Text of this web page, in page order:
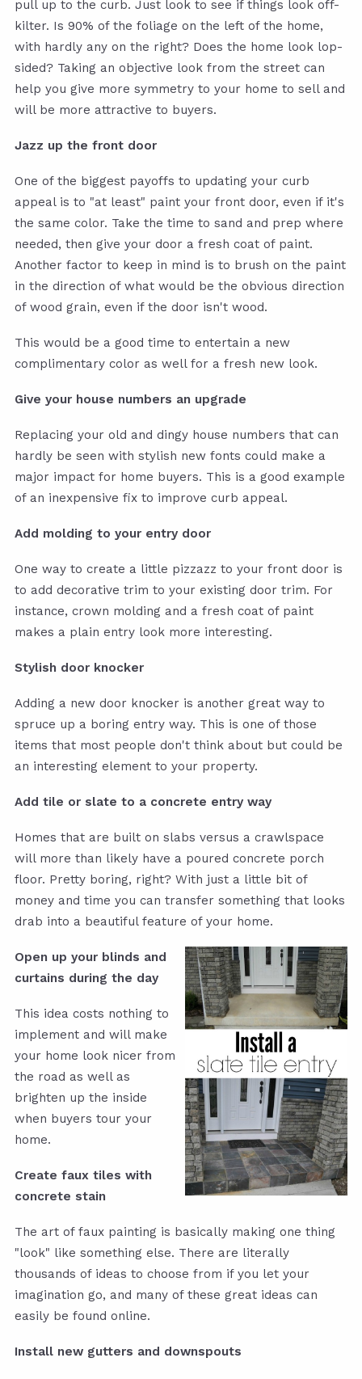
pull up to the curb. Just look to see if things look off-
kilter. Is 90% of the foliage on the left of the home,
with hardly any on the right? Does the home look lop-
sided? Taking an objective look from the street can
help you give more symmetry to your home to sell and
will be more attractive to buyers.
Jazz up the front door
One of the biggest payoffs to updating your curb
appeal is to "at least" paint your front door, even if it's
the same color. Take the time to sand and prep where
needed, then give your door a fresh coat of paint.
Another factor to keep in mind is to brush on the paint
in the direction of what would be the obvious direction
of wood grain, even if the door isn't wood.
This would be a good time to entertain a new
complimentary color as well for a fresh new look.
Give your house numbers an upgrade
Replacing your old and dingy house numbers that can
hardly be seen with stylish new fonts could make a
major impact for home buyers. This is a good example
of an inexpensive fix to improve curb appeal.
Add molding to your entry door
One way to create a little pizzazz to your front door is
to add decorative trim to your existing door trim. For
instance, crown molding and a fresh coat of paint
makes a plain entry look more interesting.
Stylish door knocker
Adding a new door knocker is another great way to
spruce up a boring entry way. This is one of those
items that most people don't think about but could be
an interesting element to your property.
Add tile or slate to a concrete entry way
Homes that are built on slabs versus a crawlspace
will more than likely have a poured concrete porch
floor. Pretty boring, right? With just a little bit of
money and time you can transfer something that looks
drab into a beautiful feature of your home.
Open up your blinds and
curtains during the day
This idea costs nothing to
implement and will make
your home look nicer from
the road as well as
brighten up the inside
when buyers tour your
home.
Create faux tiles with
concrete stain
The art of faux painting is basically making one thing
"look" like something else. There are literally
thousands of ideas to choose from if you let your
imagination go, and many of these great ideas can
easily be found online.
Install new gutters and downspouts